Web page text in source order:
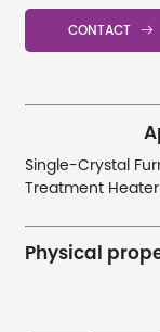
CONTACT 
Single-Crystal
Treatment Heater
Physical